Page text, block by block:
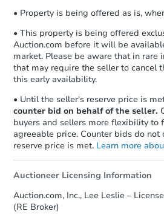
• Property is being offered as is,
• This property is being offered
Auction.com before it will be
market. Please be aware that in rare
that may require the seller to cancel
this early availability.
• Until the seller's reserve price is
counter bid on behalf of the seller.
buyers and sellers more flexibility to
agreeable price. Counter bids do not
reserve price is met. Learn more
Auctioneer Licensing Information
Auction.com, Inc., Lee Leslie –
(RE Broker)